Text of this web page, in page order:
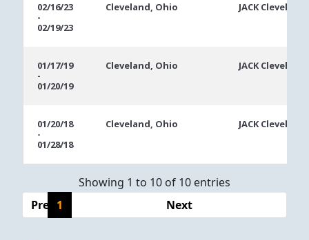
02/16/23
-
02/19/23
Cleveland, Ohio JACK
01/17/19
-
01/20/19
Cleveland, Ohio JACK
01/20/18
-
01/28/18
Cleveland, Ohio JACK
Showing 1 to 10 of 10 entries
Previous
1 Next